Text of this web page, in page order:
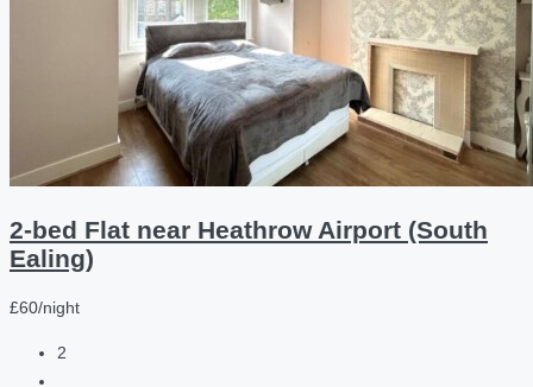
2-bed Flat near Heathrow Airport (South
Ealing)
£60/night
2